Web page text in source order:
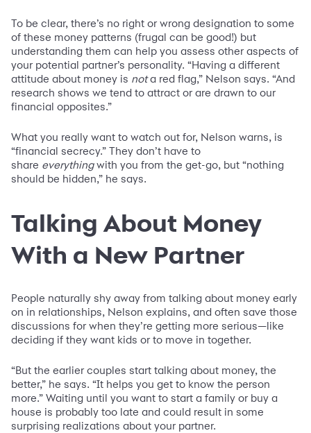
To be clear, there’s no right or wrong designation to some
of these money patterns (frugal can be good!) but
understanding them can help you assess other aspects of
your potential partner’s personality. “Having a different
attitude about money is not a red flag,” Nelson says. “And
research shows we tend to attract or are drawn to our
financial opposites.”
What you really want to watch out for, Nelson warns, is
“financial secrecy.” They don’t have to
share everything with you from the get-go, but “nothing
should be hidden,” he says.
Talking About Money
With a New Partner
People naturally shy away from talking about money early
on in relationships, Nelson explains, and often save those
discussions for when they’re getting more serious—like
deciding if they want kids or to move in together.
“But the earlier couples start talking about money, the
better,” he says. “It helps you get to know the person
more.” Waiting until you want to start a family or buy a
house is probably too late and could result in some
surprising realizations about your partner.